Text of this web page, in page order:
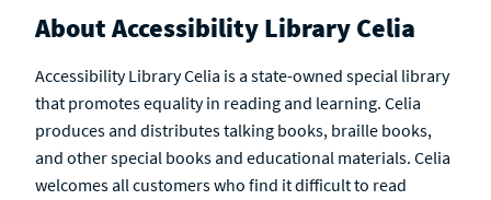
About Accessibility Library Celia
Accessibility Library Celia is a state-owned special library
that promotes equality in reading and learning. Celia
produces and distributes talking books, braille books,
and other special books and educational materials. Celia
welcomes all customers who find it difficult to read